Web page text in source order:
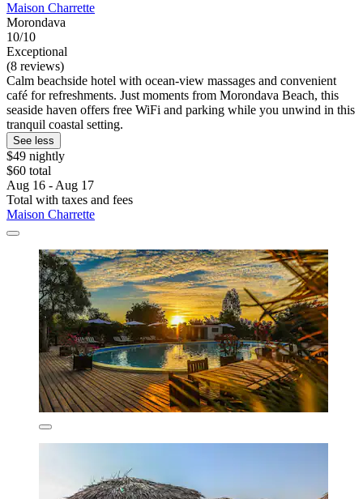
Maison Charrette
Morondava
10/10
Exceptional
(8 reviews)
Calm beachside hotel with ocean-view massages and convenient
café for refreshments. Just moments from Morondava Beach, this
seaside haven offers free WiFi and parking while you unwind in this
tranquil coastal setting.
See less
$49 nightly
$60 total
Aug 16 - Aug 17
Total with taxes and fees
Maison Charrette